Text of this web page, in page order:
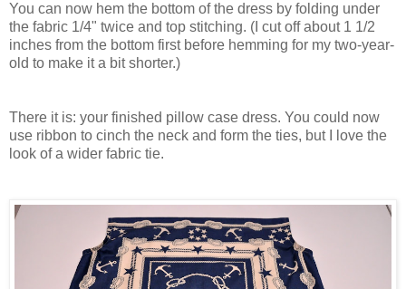
You can now hem the bottom of the dress by folding under
the fabric 1/4" twice and top stitching. (I cut off about 1 1/2
inches from the bottom first before hemming for my two-year-
old to make it a bit shorter.)
There it is: your finished pillow case dress. You could now
use ribbon to cinch the neck and form the ties, but I love the
look of a wider fabric tie.